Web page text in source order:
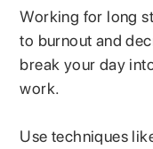
Working for long
to burnout and
break your day
work.
Use techniques